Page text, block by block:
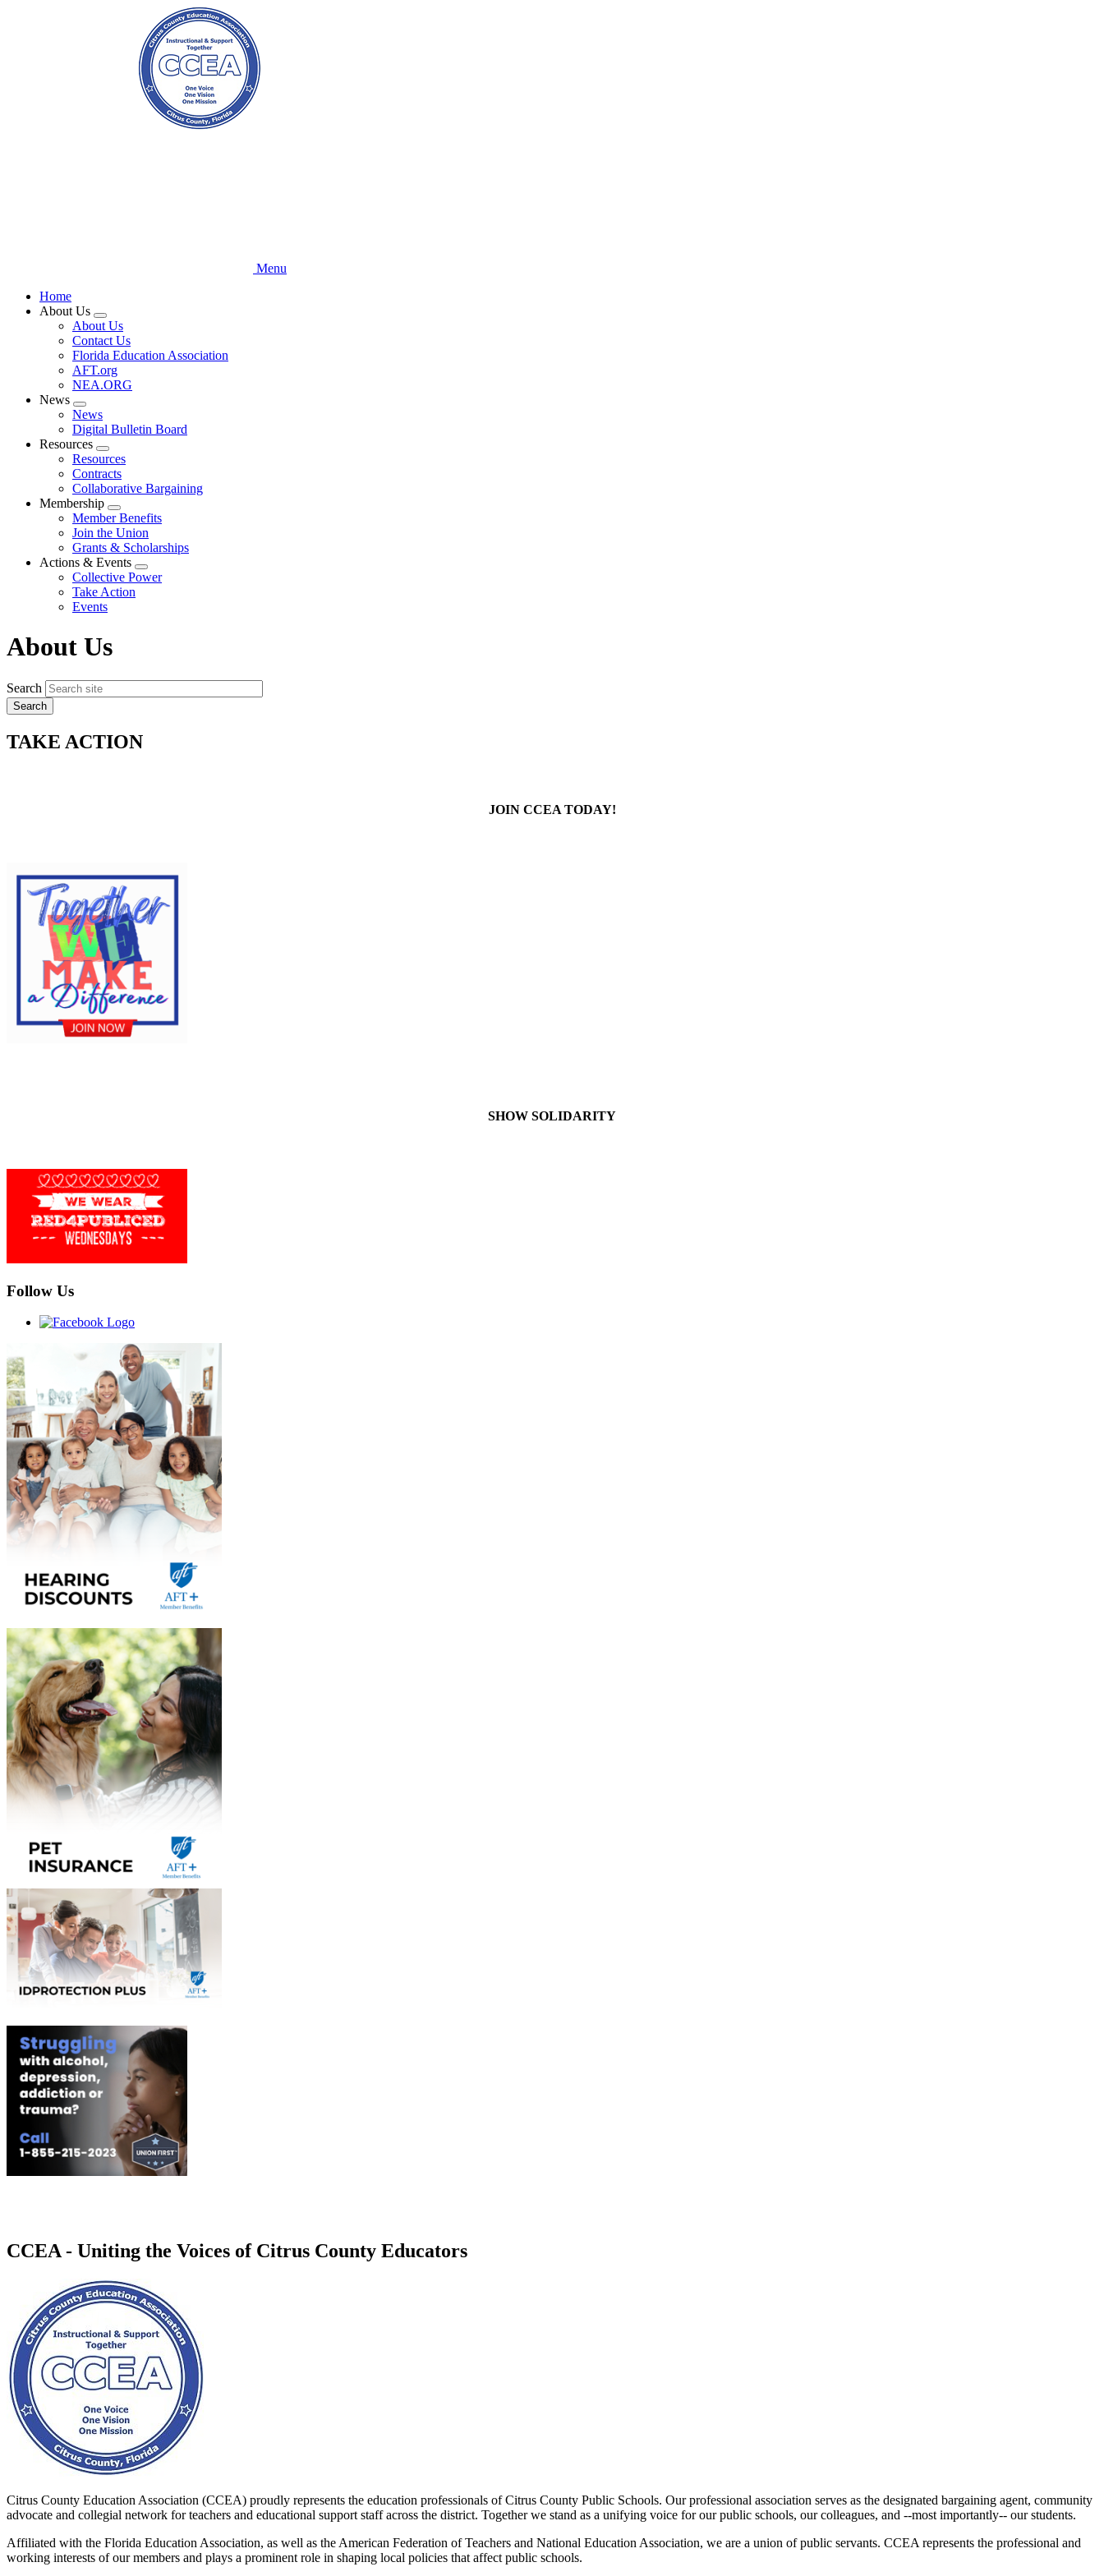
Menu
Home
About Us
Expand
menu
About Us
Contact Us
Florida Education Association
AFT.org
NEA.ORG
News
Expand
menu
News
Digital Bulletin Board
Resources
Expand
menu
Resources
Contracts
Collaborative Bargaining
Membership
Expand
menu
Member Benefits
Join the Union
Grants & Scholarships
Actions & Events
Expand
menu
Collective Power
Take Action
Events
About Us
Search
TAKE ACTION
JOIN CCEA TODAY!
SHOW SOLIDARITY
Follow Us
CCEA - Uniting the Voices of Citrus County Educators
Citrus County Education Association (CCEA) proudly represents the education professionals of Citrus County Public Schools. Our professional association serves as the designated bargaining agent, community
advocate and collegial network for teachers and educational support staff across the district. Together we stand as a unifying voice for our public schools, our colleagues, and --most importantly-- our students.
Affiliated with the Florida Education Association, as well as the American Federation of Teachers and National Education Association, we are a union of public servants. CCEA represents the professional and
working interests of our members and plays a prominent role in shaping local policies that affect public schools.